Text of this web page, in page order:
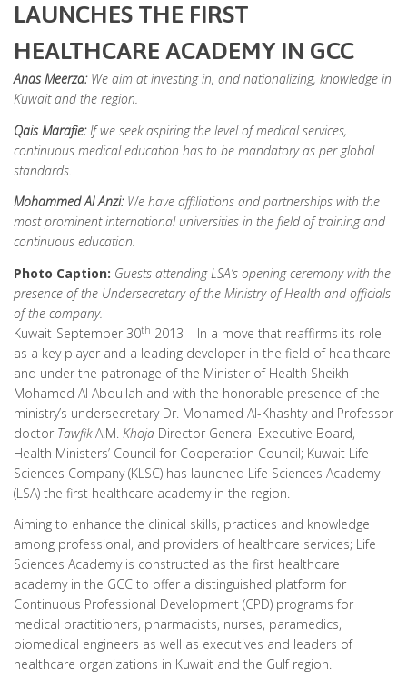
LAUNCHES THE FIRST
HEALTHCARE ACADEMY IN GCC
Anas Meerza:We aim at investing in, and nationalizing, knowledge in
Kuwait and the region.
Qais Marafie: If we seek aspiring the level ofmedical services,
continuous medical education has to be mandatory as per global
standards.
Mohammed Al Anzi:We have affiliations and partnerships with the
most prominent international universities in the field of training and
continuous education.
Photo Caption: Guests attending LSA’s opening ceremony with the
presence of the Undersecretary of the Ministry of Health and officials
of the company.
Kuwait-September 30th 2013 – In a move that reaffirms its role
as a key player and a leading developer in the field of healthcare
and under the patronage of the Minister of Health Sheikh
Mohamed Al Abdullah and with the honorable presence of the
ministry’s undersecretary Dr. Mohamed Al-Khashty and Professor
doctor TawfikA.M. Khoja Director General Executive Board,
Health Ministers’ Council for Cooperation Council; Kuwait Life
Sciences Company (KLSC) has launched Life Sciences Academy
(LSA) the first healthcare academy in the region.
Aiming to enhance the clinical skills, practices and knowledge
among professional, and providers of healthcare services; Life
Sciences Academy is constructed as the first healthcare
academy in the GCC to offer a distinguished platform for
Continuous Professional Development (CPD) programs for
medical practitioners, pharmacists, nurses, paramedics,
biomedical engineers as well as executives and leaders of
healthcare organizations in Kuwait and the Gulf region.